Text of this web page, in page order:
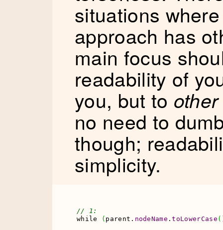
situations
approach has
main focus
readability of
you, but to other
no need to
though;
simplicity.
// 1:
while
( parent. nodeName .toLowerCase (